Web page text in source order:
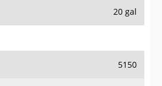
20 gal
5150